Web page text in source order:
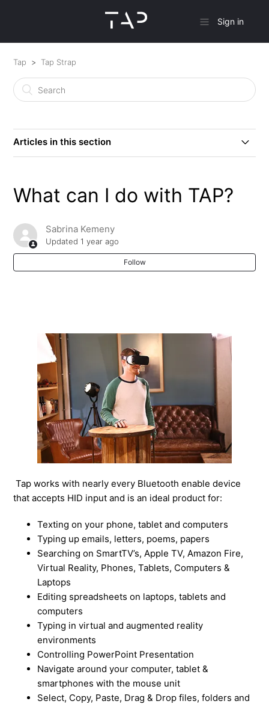
Sign in
Tap Tap Strap
Articles in this section
What can I do with TAP?
Will the Tap Strap Still Be Supported Now That the
TapXR is Here?
What is the maximum words per minute (WPM) that
can be typed with Tap?
How To Update Your Tap's Firmware
How do I put on my Tap?
How do I pair my Tap?
How do I tap?
See more
What can I do with TAP?
Sabrina Kemeny
Updated1 year ago
Follow
Tap works with nearly every Bluetooth enable device
that accepts HID input and is an ideal product for:
Texting on your phone, tablet and computers
Typing up emails, letters, poems, papers
Searching on SmartTV’s, Apple TV, Amazon Fire,
Virtual Reality, Phones, Tablets, Computers &
Laptops
Editing spreadsheets on laptops, tablets and
computers
Typing in virtual and augmented reality
environments
Controlling PowerPoint Presentation
Navigate around your computer, tablet &
smartphones with the mouse unit
Select, Copy, Paste, Drag & Drop files, folders and